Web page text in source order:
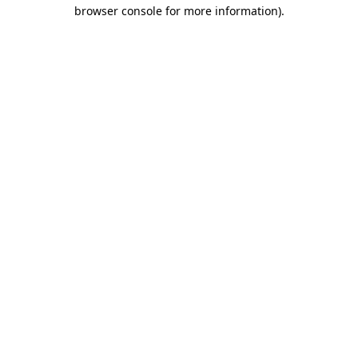
browser console for more information).